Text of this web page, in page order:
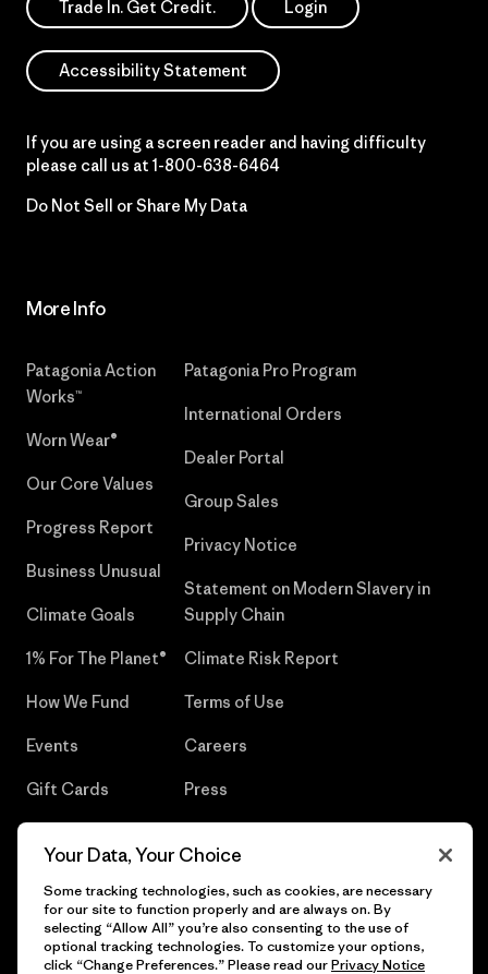
Trade In. Get Credit. Login
Accessibility Statement
If you are using a screen reader and having difficulty
please call us at 1-800-638-6464
Do Not Sell or Share My Data
More Info
Patagonia Action
Works™
Worn Wear®
Our Core Values
Progress Report
Business Unusual
Climate Goals
1% For The Planet®
How We Fund
Events
Gift Cards
Patagonia Pro Program
International Orders
Dealer Portal
Group Sales
Privacy Notice
Statement on Modern Slavery in
Supply Chain
Climate Risk Report
Terms of Use
Careers
Press
Your Data, Your Choice
Some tracking technologies, such as cookies, are necessary
for our site to function properly and are always on. By
selecting “Allow All” you’re also consenting to the use of
optional tracking technologies. To customize your options,
click “Change Preferences.” Please read ourPrivacy Notice